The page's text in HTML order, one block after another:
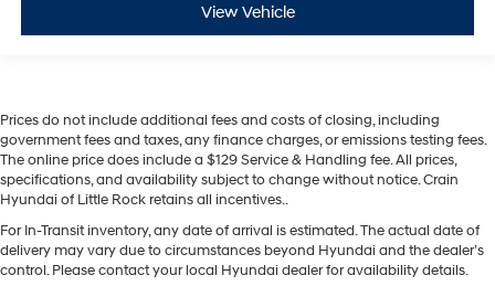
View Vehicle
Prices do not include additional fees and costs of closing, including
government fees and taxes, any finance charges, or emissions testing fees.
The online price does include a $129 Service & Handling fee. All prices,
specifications, and availability subject to change without notice. Crain
Hyundai of Little Rock retains all incentives..
For In-Transit inventory, any date of arrival is estimated. The actual date of
delivery may vary due to circumstances beyond Hyundai and the dealer’s
control. Please contact your local Hyundai dealer for availability details.